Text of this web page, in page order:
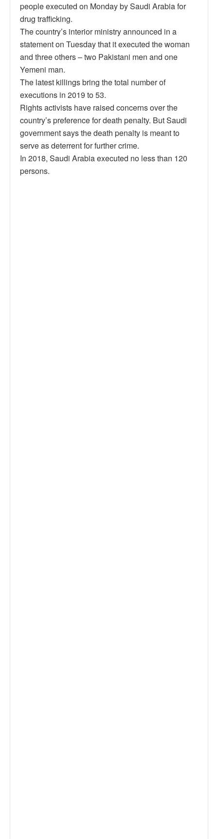
people executed on Monday by Saudi Arabia for
drug trafficking.
The country’s interior ministry announced in a
statement on Tuesday that it executed the woman
and three others – two Pakistani men and one
Yemeni man.
The latest killings bring the total number of
executions in 2019 to 53.
Rights activists have raised concerns over the
country’s preference for death penalty. But Saudi
government says the death penalty is meant to
serve as deterrent for further crime.
In 2018, Saudi Arabia executed no less than 120
persons.